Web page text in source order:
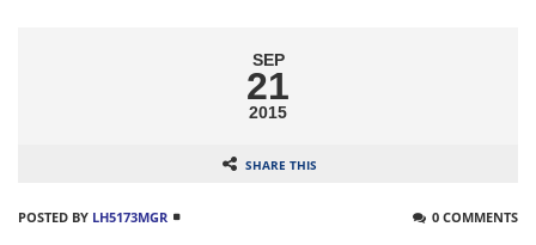
SEP
21
2015
SHARE THIS
POSTED BY LH5173MGR 0 COMMENTS